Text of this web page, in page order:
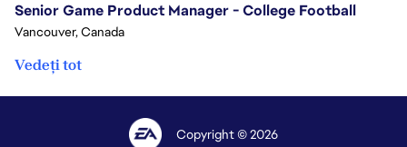
Senior Game Product Manager - College Football
Vancouver, Canada
Vedeți tot
Copyright © 2026